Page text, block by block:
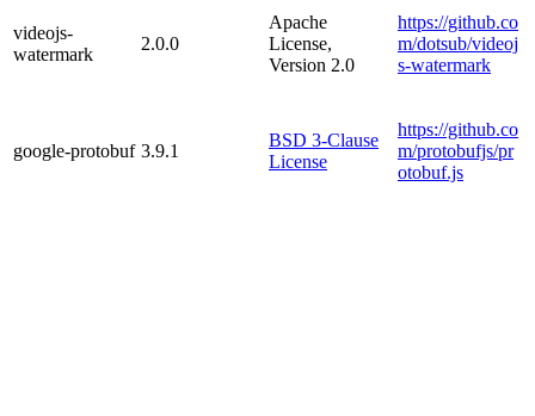
videojs-
watermark
2.0.0
Apache
License,
Version 2.0
https://github.co
m/dotsub/videoj
s-watermark
google-protobuf 3.9.1
BSD 3-Clause
License
https://github.co
m/protobufjs/pr
otobuf.js